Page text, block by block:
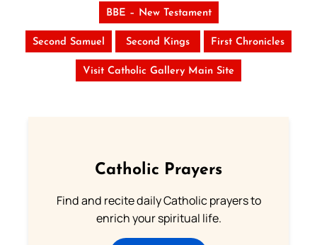
BBE – New Testament
Second Samuel Second Kings First Chronicles
Visit Catholic Gallery Main Site
Catholic Prayers
Find and recite daily Catholic prayers to
enrich your spiritual life.